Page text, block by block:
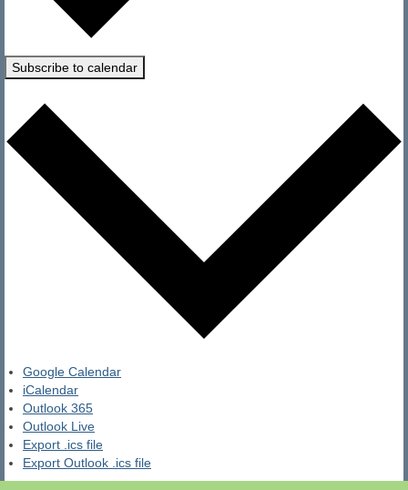
Subscribe to calendar
Google Calendar
iCalendar
Outlook 365
Outlook Live
Export .ics file
Export Outlook .ics file